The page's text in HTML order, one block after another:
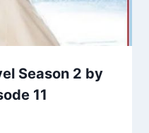
Season 2 by
11